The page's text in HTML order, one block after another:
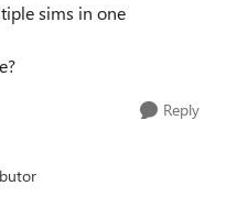
sims in one
Reply